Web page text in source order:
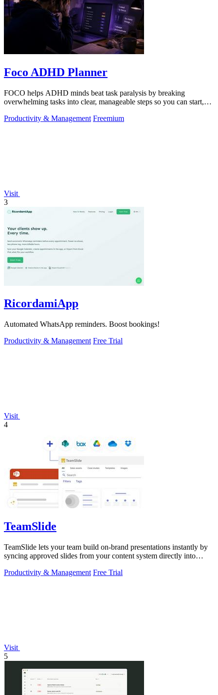
Foco ADHD Planner
FOCO helps ADHD minds beat task paralysis by breaking
overwhelming tasks into clear, manageable steps so you can start,
Productivity & Management Freemium
Visit
3
RicordamiApp
Automated WhatsApp reminders. Boost bookings!
Productivity & Management Free Trial
Visit
4
TeamSlide
TeamSlide lets your team build on-brand presentations instantly by
syncing approved slides from your content system directly into
Productivity & Management Free Trial
Visit
5